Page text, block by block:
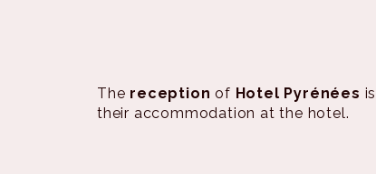
The reception of Hotel Pyrénées
their accommodation at the hotel.